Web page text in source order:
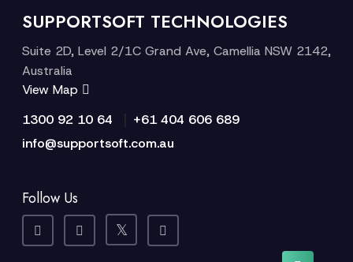
SUPPORTSOFT TECHNOLOGIES
Suite 2D, Level 2/1C Grand Ave, Camellia NSW 2142,
Australia
View Map
1300 92 10 64
+61 404 606 689
info@supportsoft.com.au
Follow Us